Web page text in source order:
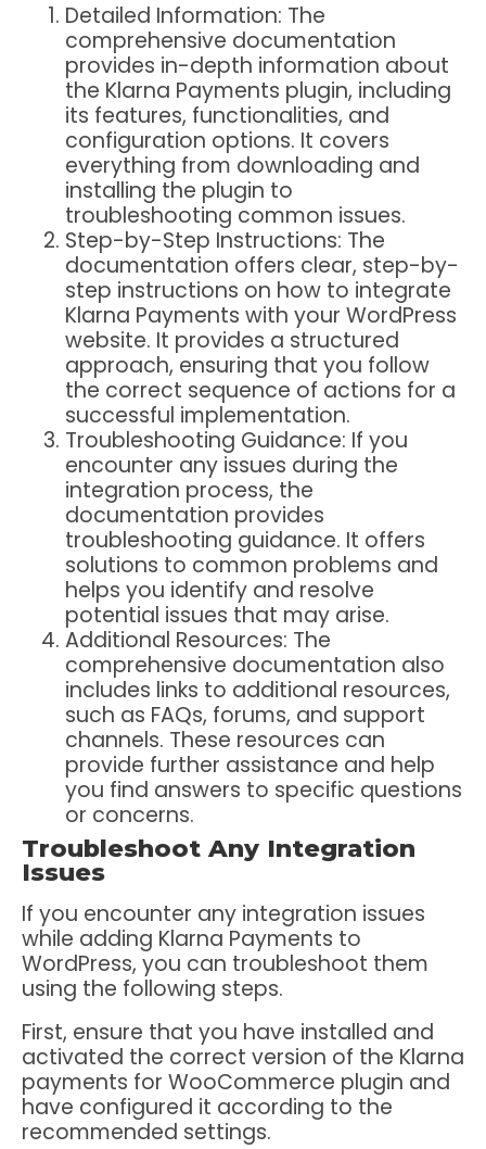
Detailed Information: The
comprehensive documentation
provides in-depth information about
the Klarna Payments plugin, including
its features, functionalities, and
configuration options. It covers
everything from downloading and
installing the plugin to
troubleshooting common issues.
Step-by-Step Instructions: The
documentation offers clear, step-by-
step instructions on how to integrate
Klarna Payments with your WordPress
website. It provides a structured
approach, ensuring that you follow
the correct sequence of actions for a
successful implementation.
Troubleshooting Guidance: If you
encounter any issues during the
integration process, the
documentation provides
troubleshooting guidance. It offers
solutions to common problems and
helps you identify and resolve
potential issues that may arise.
Additional Resources: The
comprehensive documentation also
includes links to additional resources,
such as FAQs, forums, and support
channels. These resources can
provide further assistance and help
you find answers to specific questions
or concerns.
Troubleshoot Any Integration
Issues
If you encounter any integration issues
while adding Klarna Payments to
WordPress, you can troubleshoot them
using the following steps.
First, ensure that you have installed and
activated the correct version of the Klarna
payments for WooCommerce plugin and
have configured it according to the
recommended settings.